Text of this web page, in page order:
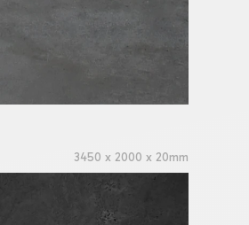
3450 x 2000 x 20mm